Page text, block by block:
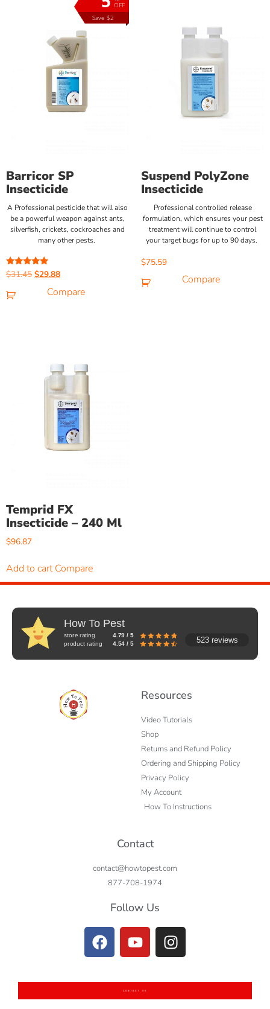
OFF
Save $2
Barricor SP
Insecticide
A Professional pesticide that will also
be a powerful weapon against ants,
silverfish, crickets, cockroaches and
many other pests.
Rated
5.00
$31.45 $29.88
Compare
Suspend PolyZone
Insecticide
Professional controlled release
formulation, which ensures your pest
treatment will continue to control
your target bugs for up to 90 days.
$75.59
Compare
Temprid FX
Insecticide – 240 Ml
$96.87
Add to cart Compare
How To Pest
store rating
4.79 / 5
product rating
4.54 / 5 523 reviews
Resources
Video Tutorials
Shop
Returns and Refund Policy
Ordering and Shipping Policy
Privacy Policy
My Account
How To Instructions
Contact
contact@howtopest.com
877-708-1974
Follow Us
CONTACT US